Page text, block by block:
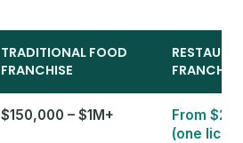
TRADITIONAL FOOD
FRANCHISE
FRANCHISE
$150,000 – $1M+
From
(one